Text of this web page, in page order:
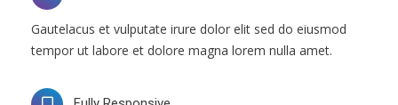
Gautelacus et vulputate irure dolor elit sed do eiusmod
tempor ut labore et dolore magna lorem nulla amet.